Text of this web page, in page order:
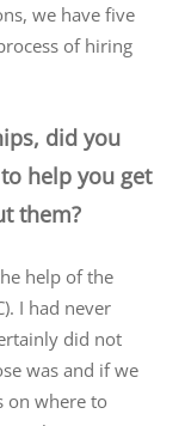
we have five
of hiring
did you
help you get
them?
help of the
I had never
did not
was and if we
on where to